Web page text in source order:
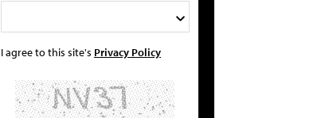
I agree to this site's Privacy Policy